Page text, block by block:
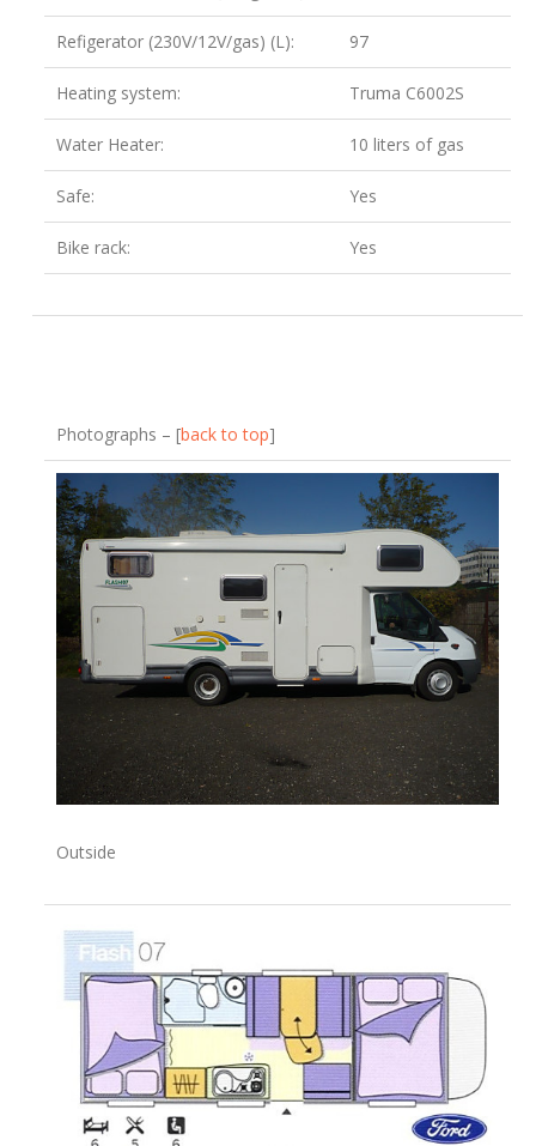
Refigerator (230V/12V/gas) (L): 97
Heating system: Truma C6002S
Water Heater: 10 liters of gas
Safe: Yes
Bike rack: Yes
Photographs – [back to top]
Outside